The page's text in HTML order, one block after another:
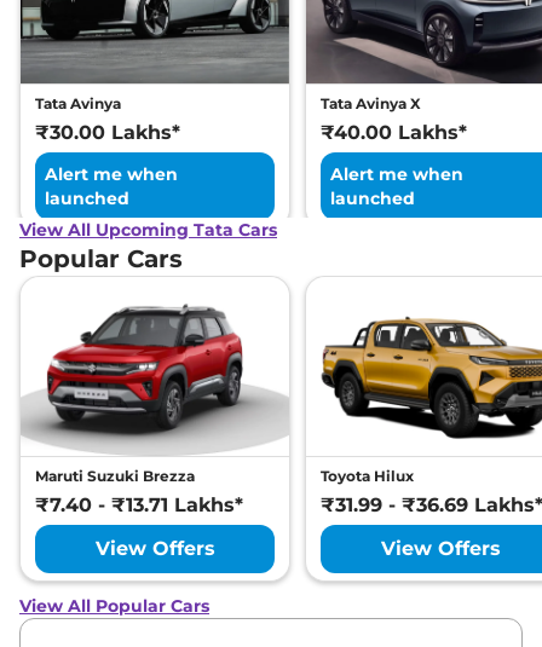
Tata Avinya
₹30.00 Lakhs*
Alert me when
launched
Tata Avinya X
₹40.00 Lakhs*
Alert me when
launched
View All Upcoming Tata Cars
Popular Cars
Maruti Suzuki Brezza
₹7.40 - ₹13.71 Lakhs*
View Offers
Toyota Hilux
₹31.99 - ₹36.69 Lakhs*
View Offers
View All Popular Cars